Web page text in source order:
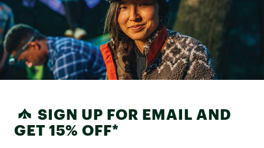
SIGN UP FOR EMAIL AND
GET 15% OFF*